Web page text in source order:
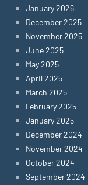
January 2026
December 2025
November 2025
June 2025
May 2025
April 2025
March 2025
February 2025
January 2025
December 2024
November 2024
October 2024
September 2024